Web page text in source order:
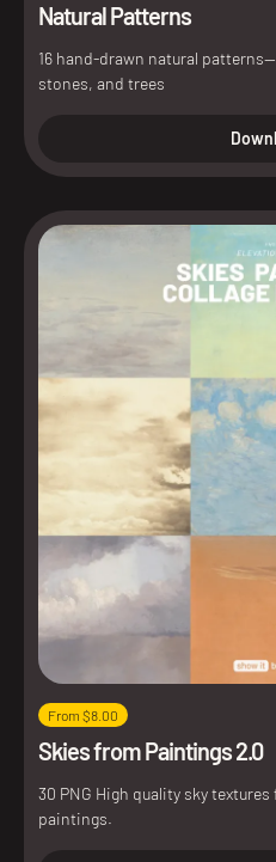
Natural Patterns
16 hand-drawn natural
stones, and trees
From $8.00
Skies from Paintings 2.0
30 PNG High quality sky
paintings.